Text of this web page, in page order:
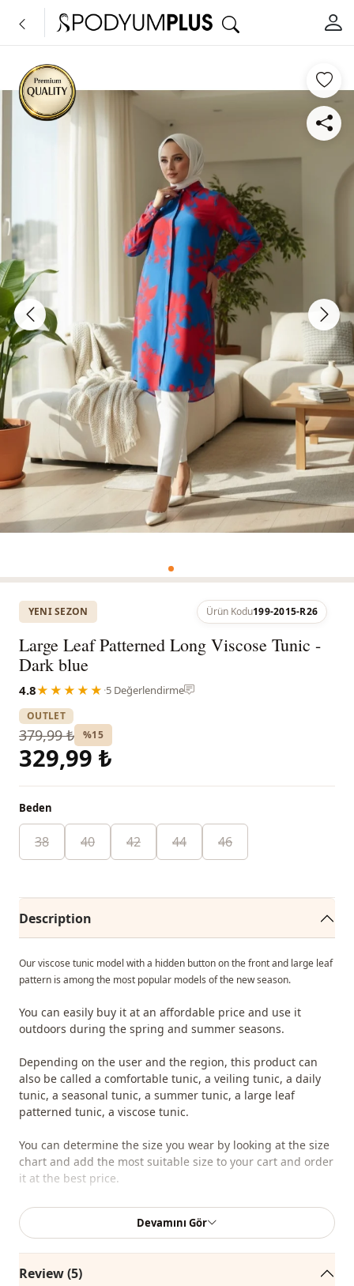
YENI SEZON Ürün Kodu199-2015-R26
Large Leaf Patterned Long Viscose Tunic -
Dark blue
4.8★★★★★ ·5 Değerlendirme
OUTLET
379,99 ₺ %15
329,99 ₺
Beden
38 40 42 44 46
Description
Our viscose tunic model with a hidden button on the front and large leaf
pattern is among the most popular models of the new season.
You can easily buy it at an affordable price and use it
outdoors during the spring and summer seasons.
Depending on the user and the region, this product can
also be called a comfortable tunic, a veiling tunic, a daily
tunic, a seasonal tunic, a summer tunic, a large leaf
patterned tunic, a viscose tunic.
You can determine the size you wear by looking at the size
chart and add the most suitable size to your cart and order
it at the best price.
We sell wholesale clothing and wholesale hijab models for
boutiques and stores.
wholesale prices, it is sufficient to become a member of
Devamını Gör
Review (5)